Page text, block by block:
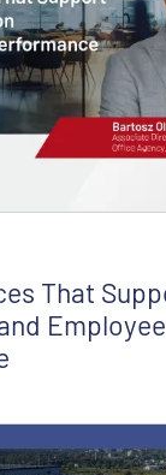
That
Employee